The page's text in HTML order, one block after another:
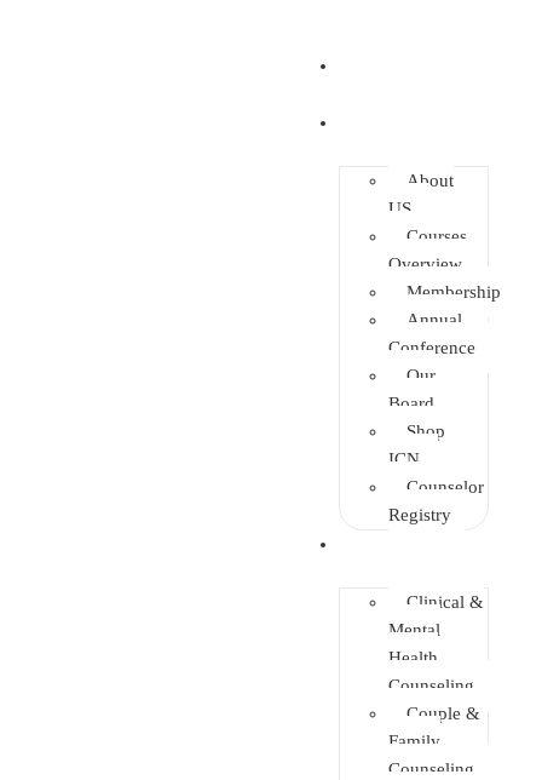
About
US
Courses
Overview
Membership
Annual
Conference
Our
Board
Shop
ICN
Counselor
Registry
Clinical &
Mental
Health
Counseling
Couple &
Family
Counseling